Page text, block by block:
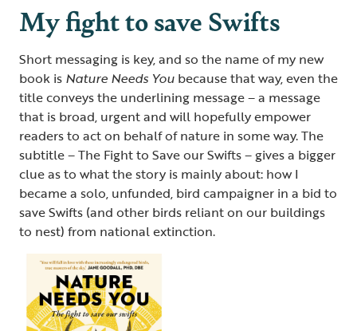
My fight to save Swifts
Short messaging is key, and so the name of my new
book is Nature Needs You because that way, even the
title conveys the underlining message – a message
that is broad, urgent and will hopefully empower
readers to act on behalf of nature in some way. The
subtitle – The Fight to Save our Swifts – gives a bigger
clue as to what the story is mainly about: how I
became a solo, unfunded, bird campaigner in a bid to
save Swifts (and other birds reliant on our buildings
to nest) from national extinction.